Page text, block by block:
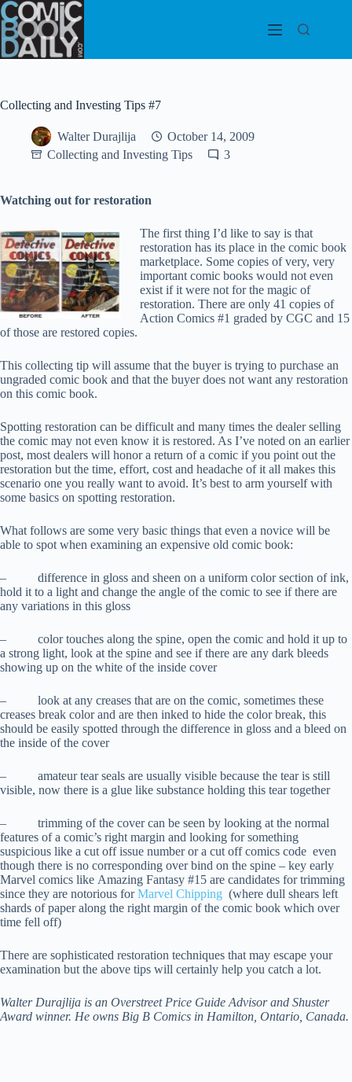
Skip
to
content
Collecting and Investing Tips #7
Walter Durajlija
October 14, 2009
Collecting and Investing Tips
3
Watching out for restoration
The first thing I’d like to say is that
restoration has its place in the comic book
marketplace. Some copies of very, very
important comic books would not even
exist if it were not for the magic of
restoration. There are only 41 copies of
Action Comics #1 graded by CGC and 15
of those are restored copies.
This collecting tip will assume that the buyer is trying to purchase an
ungraded comic book and that the buyer does not want any restoration
on this comic book.
Spotting restoration can be difficult and many times the dealer selling
the comic may not even know it is restored. As I’ve noted on an earlier
post, most dealers will honor a return of a comic if you point out the
restoration but the time, effort, cost and headache of it all makes this
scenario one you really want to avoid. It’s best to arm yourself with
some basics on spotting restoration.
What follows are some very basic things that even a novice will be
able to spot when examining an expensive old comic book:
– difference in gloss and sheen on a uniform color section of ink,
hold it to a light and change the angle of the comic to see if there are
any variations in this gloss
– color touches along the spine, open the comic and hold it up to
a strong light, look at the spine and see if there are any dark bleeds
showing up on the white of the inside cover
– look at any creases that are on the comic, sometimes these
creases break color and are then inked to hide the color break, this
should be easily spotted through the difference in gloss and a bleed on
the inside of the cover
– amateur tear seals are usually visible because the tear is still
visible, now there is a glue like substance holding this tear together
– trimming of the cover can be seen by looking at the normal
features of a comic’s right margin and looking for something
suspicious like a cut off issue number or a cut off comics code even
though there is no corresponding over bind on the spine – key early
Marvel comics like Amazing Fantasy #15 are candidates for trimming
since they are notorious forMarvel Chipping (where dull shears left
shards of paper along the right margin of the comic book which over
time fell off)
There are sophisticated restoration techniques that may escape your
examination but the above tips will certainly help you catch a lot.
Walter Durajlija is an Overstreet Price Guide Advisor and Shuster
Award winner. He owns Big B Comics in Hamilton, Ontario, Canada.